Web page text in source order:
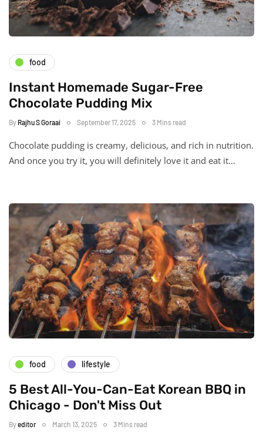
food
Instant Homemade Sugar-Free
Chocolate Pudding Mix
By Rajhu S Goraai September 17, 2025 3 Mins read
Chocolate pudding is creamy, delicious, and rich in nutrition.
And once you try it, you will definitely love it and eat it…
food lifestyle
5 Best All-You-Can-Eat Korean BBQ in
Chicago - Don't Miss Out
Byeditor March 13, 2025 3 Mins read